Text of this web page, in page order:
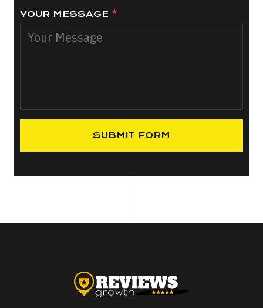
YOUR MESSAGE *
SUBMIT FORM